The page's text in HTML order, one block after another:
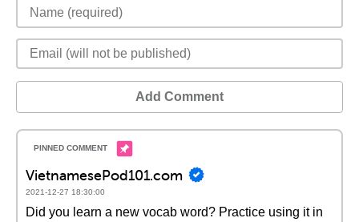
Add Comment
VietnamesePod101.com
2021-12-27 18:30:00
Did you learn a new vocab word? Practice using it in